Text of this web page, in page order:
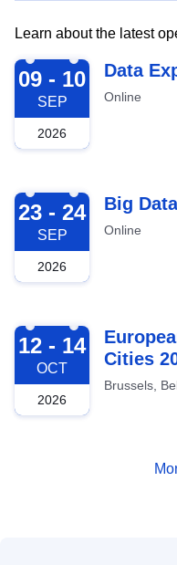
Learn about the latest
2026-09-09
09 - 10
SEP
2026
Data
Online
2026-09-23
23 - 24
SEP
2026
Big
Online
2026-10-12
12 - 14
OCT
2026
Cities
Brussels,